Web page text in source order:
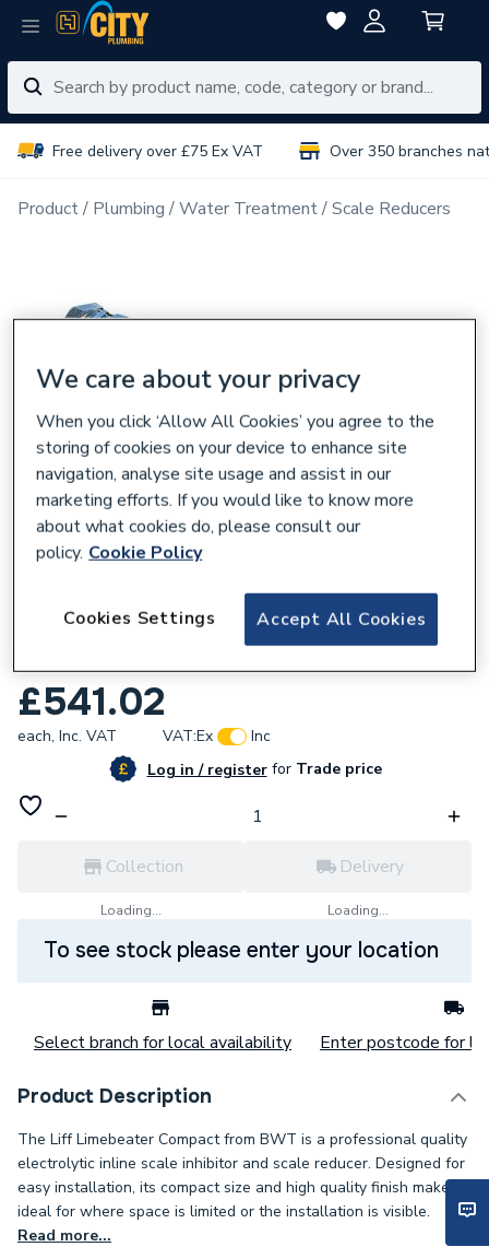
Free delivery over £75 Ex VAT Over 350 branches
Product Plumbing Water Treatment Scale Reducers
BWT Liff 54mm Limebeater Scale Reducer
£541.02
each, Inc. VAT VAT:Ex
Inc
Log in / registerforTrade price
Collection
Loading...
Delivery
Loading...
To see stock please enter your location
Select branch for local availability Enter postcode for
Product Description
The Liff Limebeater Compact from BWT is a professional quality
electrolytic inline scale inhibitor and scale reducer. Designed for
easy installation, its compact size and high quality finish makes it
ideal for where space is limited or the installation is visible.
Read more...
We care about your privacy
When you click ‘Allow All Cookies’ you agree to the
storing of cookies on your device to enhance site
navigation, analyse site usage and assist in our
marketing efforts. If you would like to know more
about what cookies do, please consult our
policy. Cookie Policy
Accept All Cookies
Cookies Settings